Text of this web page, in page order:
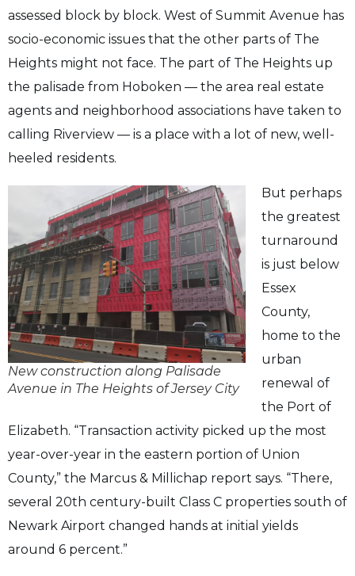
assessed block by block. West of Summit Avenue has
socio-economic issues that the other parts of The
Heights might not face. The part of The Heights up
the palisade from Hoboken — the area real estate
agents and neighborhood associations have taken to
calling Riverview — is a place with a lot of new, well-
heeled residents.
New construction along Palisade
Avenue in The Heights of Jersey City
But perhaps
the greatest
turnaround
is just below
Essex
County,
home to the
urban
renewal of
the Port of
Elizabeth. “Transaction activity picked up the most
year-over-year in the eastern portion of Union
County,” the Marcus & Millichap report says. “There,
several 20th century-built Class C properties south of
Newark Airport changed hands at initial yields
around 6 percent.”